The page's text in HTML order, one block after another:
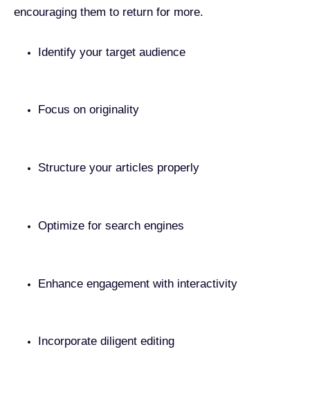
encouraging them to return for more.
Identify your target audience
Focus on originality
Structure your articles properly
Optimize for search engines
Enhance engagement with interactivity
Incorporate diligent editing